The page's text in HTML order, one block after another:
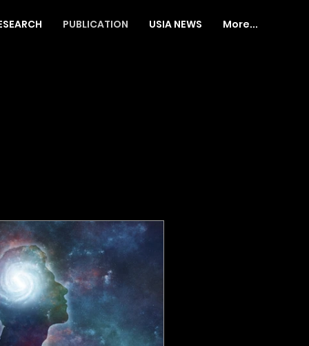
PUBLICATION USIA NEWS More...